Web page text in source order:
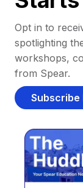
Opt in to
spotlighting
workshops,
from Spear.
Subscribe